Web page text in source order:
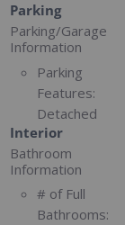
Parking
Parking/Garage
Information
Parking
Features:
Detached
Interior
Bathroom
Information
# of Full
Bathrooms: